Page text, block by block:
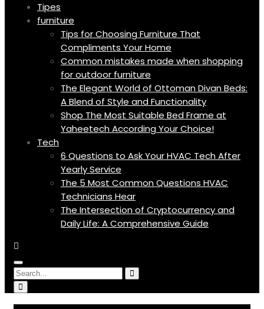
Tipes
furniture
Tips for Choosing Furniture That
Compliments Your Home
Common mistakes made when shopping
for outdoor furniture
The Elegant World of Ottoman Divan Beds:
A Blend of Style and Functionality
Shop The Most Suitable Bed Frame at
Yaheetech According Your Choice!
Tech
6 Questions to Ask Your HVAC Tech After
Yearly Service
The 5 Most Common Questions HVAC
Technicians Hear
The Intersection of Cryptocurrency and
Daily Life: A Comprehensive Guide
Menu
Icon
Circular
focus
Search
for:
Search
Circular
focus